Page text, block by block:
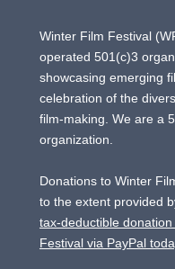
Winter Film Festival
operated 501(c)3
showcasing emerging
celebration of the
film-making. We are a
organization.
Donations to Winter
to the extent provided
tax-deductible
Festival via PayPal